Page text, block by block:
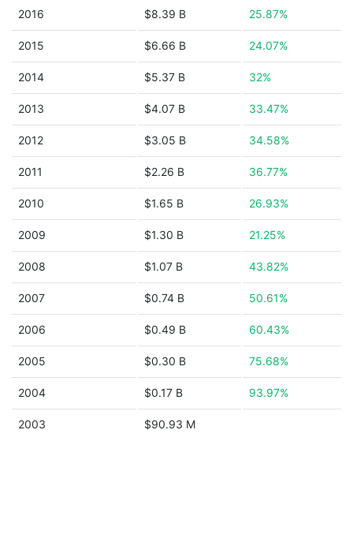
2016 $8.39 B 25.87%
2015 $6.66 B 24.07%
2014 $5.37 B 32%
2013 $4.07 B 33.47%
2012 $3.05 B 34.58%
2011 $2.26 B 36.77%
2010 $1.65 B 26.93%
2009 $1.30 B 21.25%
2008 $1.07 B 43.82%
2007 $0.74 B 50.61%
2006 $0.49 B 60.43%
2005 $0.30 B 75.68%
2004 $0.17 B 93.97%
2003 $90.93 M